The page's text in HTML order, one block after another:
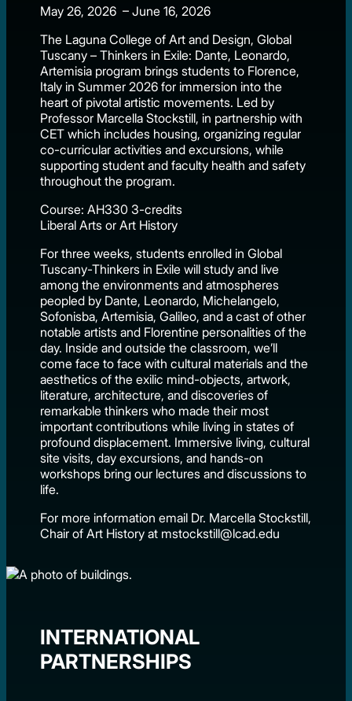
May 26, 2026 – June 16, 2026
The Laguna College of Art and Design, Global
Tuscany – Thinkers in Exile: Dante, Leonardo,
Artemisia program brings students to Florence,
Italy in Summer 2026 for immersion into the
heart of pivotal artistic movements. Led by
Professor Marcella Stockstill, in partnership with
CET which includes housing, organizing regular
co-curricular activities and excursions, while
supporting student and faculty health and safety
throughout the program.
Course: AH330 3-credits
Liberal Arts or Art History
For three weeks, students enrolled in Global
Tuscany-Thinkers in Exile will study and live
among the environments and atmospheres
peopled by Dante, Leonardo, Michelangelo,
Sofonisba, Artemisia, Galileo, and a cast of other
notable artists and Florentine personalities of the
day. Inside and outside the classroom, we’ll
come face to face with cultural materials and the
aesthetics of the exilic mind-objects, artwork,
literature, architecture, and discoveries of
remarkable thinkers who made their most
important contributions while living in states of
profound displacement. Immersive living, cultural
site visits, day excursions, and hands-on
workshops bring our lectures and discussions to
life.
For more information email Dr. Marcella Stockstill,
Chair of Art History at mstockstill@lcad.edu
INTERNATIONAL
PARTNERSHIPS